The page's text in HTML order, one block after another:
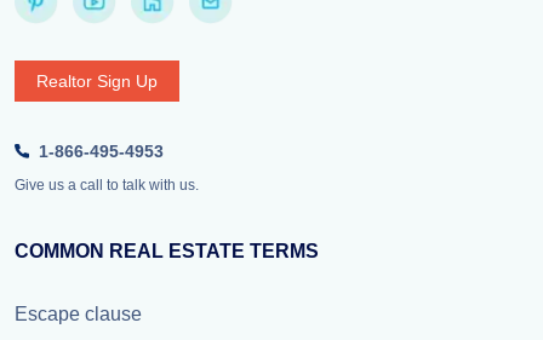
Realtor Sign Up
1-866-495-4953
Give us a call to talk with us.
COMMON REAL ESTATE TERMS
Escape clause